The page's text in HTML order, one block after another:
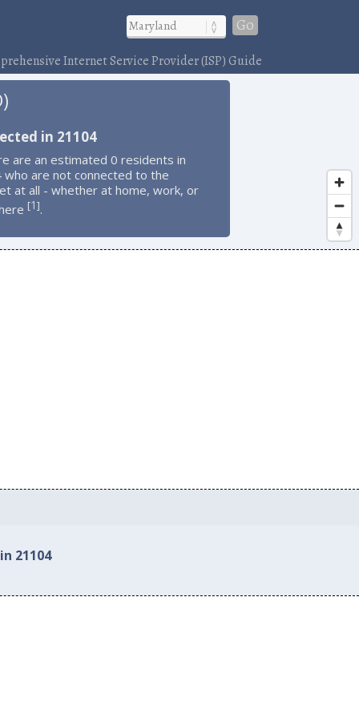
Go
Internet Service Provider (ISP) Guide
in 21104
are an estimated 0 residents in
who are not connected to the
at all - whether at home, work, or
[1].
21104